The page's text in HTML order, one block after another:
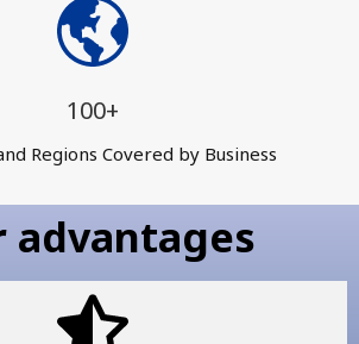
100+
Regions Covered by Business
advantages